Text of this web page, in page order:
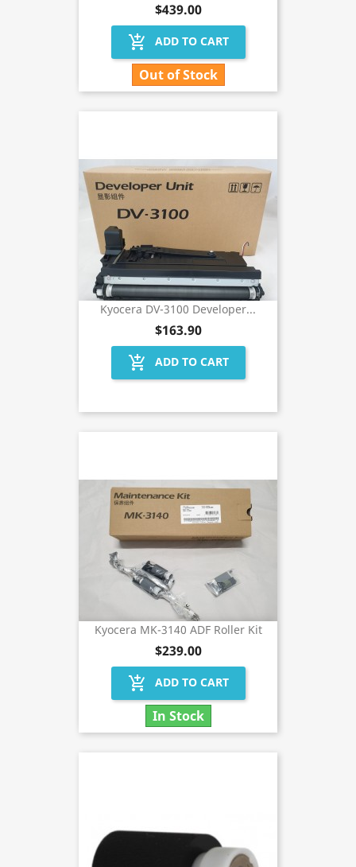
$439.00
add_shopping_cart ADD TO CART
Out of Stock
Kyocera DV-3100 Developer...
$163.90
add_shopping_cart ADD TO CART
Kyocera MK-3140 ADF Roller Kit
$239.00
add_shopping_cart ADD TO CART
In Stock